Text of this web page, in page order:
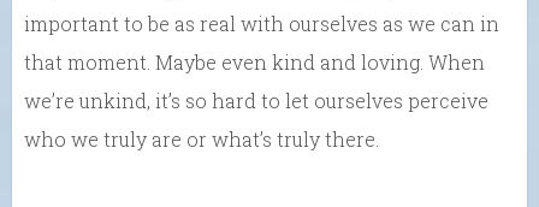
important to be as real with ourselves as we can in
that moment. Maybe even kind and loving. When
we’re unkind, it’s so hard to let ourselves perceive
who we truly are or what’s truly there.